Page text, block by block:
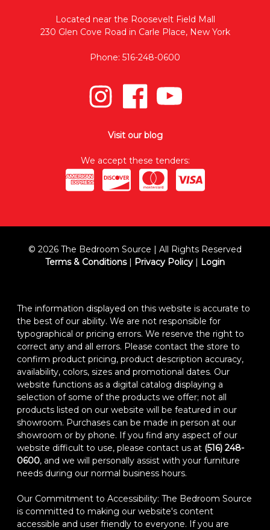
Located near the Roosevelt Field Mall
230 Glen Cove Road in Carle Place, New York
Phone: 516-248-0600
Visit our blog
We accept these tenders:
© 2026 The Bedroom Source | All Rights Reserved
Terms & Conditions| Privacy Policy | Login
The information displayed on this website is accurate to
the best of our ability. We are not responsible for
typographical or pricing errors. We reserve the right to
correct any and all errors. Please contact the store to
confirm product pricing, product description accuracy,
availability, colors, sizes and promotional dates. Our
website functions as a digital catalog displaying a
selection of some of the products we offer; not all
products listed on our website will be featured in our
showroom. Purchases can be made in person at our
showroom or by phone. If you find any aspect of our
website difficult to use, please contact us at (516) 248-
0600, and we will personally assist with your furniture
needs during our normal business hours.
Our Commitment to Accessibility: The Bedroom Source
is committed to making our website's content
accessible and user friendly to everyone. If you are